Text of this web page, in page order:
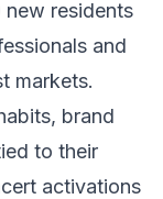
residents
and
markets.
brand
to their
activations